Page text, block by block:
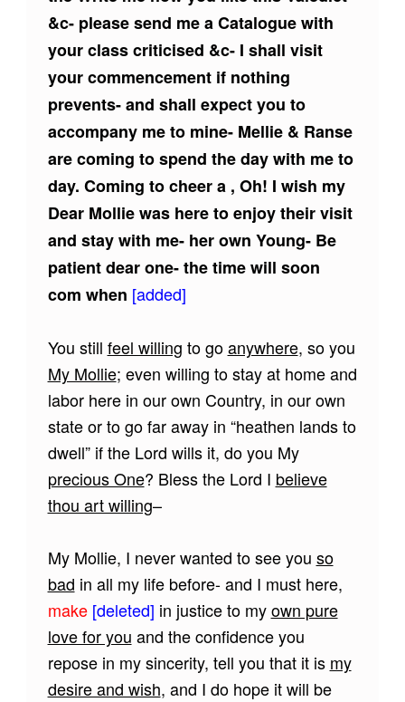
&c- please send me a Catalogue with
your class criticised &c- I shall visit
your commencement if nothing
prevents- and shall expect you to
accompany me to mine- Mellie & Ranse
are coming to spend the day with me to
day. Coming to cheer a , Oh! I wish my
Dear Mollie was here to enjoy their visit
and stay with me- her own Young- Be
patient dear one- the time will soon
com when [added]
You still feel willing to goanywhere, so you
My Mollie; even willing to stay at home and
labor here in our own Country, in our own
state or to go far away in “heathen lands to
dwell” if the Lord wills it, do you My
precious One? Bless the Lord I believe
thou art willing–
My Mollie, I never wanted to see you so
bad in all my life before- and I must here,
make [deleted] in justice to myown pure
love for you and the confidence you
repose in my sincerity, tell you that it is my
desire and wish, and I do hope it will be